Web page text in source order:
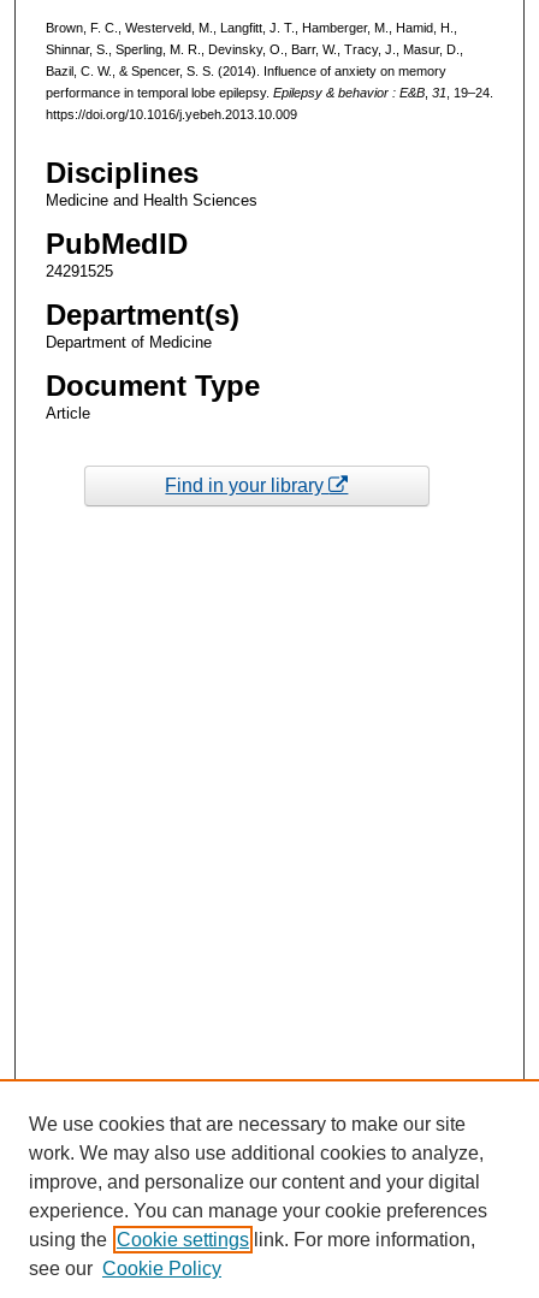
Brown, F. C., Westerveld, M., Langfitt, J. T., Hamberger, M., Hamid, H.,
Shinnar, S., Sperling, M. R., Devinsky, O., Barr, W., Tracy, J., Masur, D.,
Bazil, C. W., & Spencer, S. S. (2014). Influence of anxiety on memory
performance in temporal lobe epilepsy. Epilepsy & behavior : E&B, 31 , 19–24.
https://doi.org/10.1016/j.yebeh.2013.10.009
Disciplines
Medicine and Health Sciences
PubMedID
24291525
Department(s)
Department of Medicine
Document Type
Article
Find in your library
We use cookies that are necessary to make our site
work. We may also use additional cookies to analyze,
improve, and personalize our content and your digital
experience. You can manage your cookie preferences
using the Cookie settings link. For more information,
see our Cookie Policy